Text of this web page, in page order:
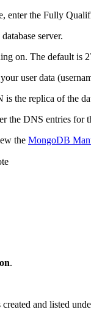
enter the Fully
server.
on. The default is
user data
the replica of the
the DNS entries for
the MongoDB
.
and listed